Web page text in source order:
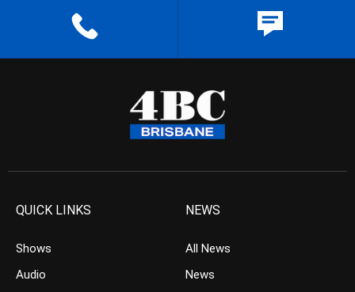
QUICK LINKS
Shows
Audio
NEWS
All News
News